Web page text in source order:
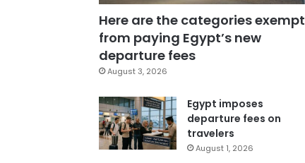
Here are the categories exempt
from paying Egypt’s new
departure fees
August 3, 2026
Egypt imposes
departure fees on
travelers
August 1, 2026